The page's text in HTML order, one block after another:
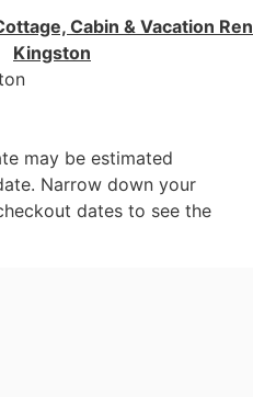
Cabin & Vacation
Kingston
may be estimated
Narrow down your
dates to see the